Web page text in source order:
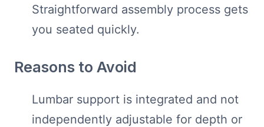
Straightforward assembly process gets
you seated quickly.
Reasons to Avoid
Lumbar support is integrated and not
independently adjustable for depth or